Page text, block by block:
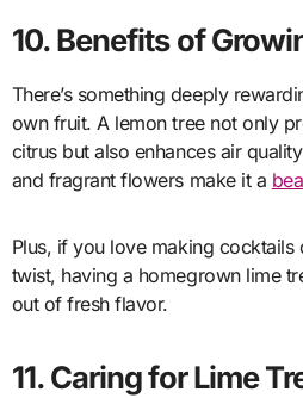
10. Benefits of
There’s something deeply
own fruit. A lemon tree not only
citrus but also enhances air
and fragrant flowers make it a
Plus, if you love making cocktails
twist, having a homegrown lime
out of fresh flavor.
11. Caring for Lime